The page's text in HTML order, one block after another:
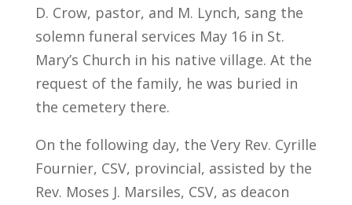
D. Crow, pastor, and M. Lynch, sang the
solemn funeral services May 16 in St.
Mary’s Church in his native village. At the
request of the family, he was buried in
the cemetery there.
On the following day, the Very Rev. Cyrille
Fournier, CSV, provincial, assisted by the
Rev. Moses J. Marsiles, CSV, as deacon